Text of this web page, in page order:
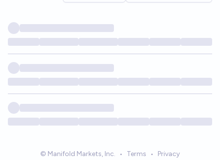
© Manifold Markets, Inc. • Terms • Privacy